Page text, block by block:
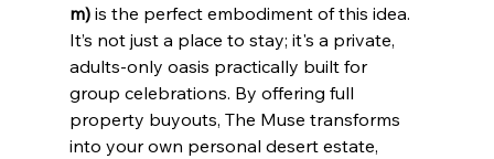
m) is the perfect embodiment of this idea.
It’s not just a place to stay; it's a private,
adults-only oasis practically built for
group celebrations. By offering full
property buyouts, The Muse transforms
into your own personal desert estate,